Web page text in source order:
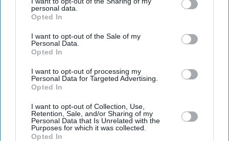
personal data.
Opted In
I want to opt-out of the Sale of my
Personal Data.
Opted In
I want to opt-out of processing my
Personal Data for Targeted Advertising.
Opted In
I want to opt-out of Collection, Use,
Retention, Sale, and/or Sharing of my
Personal Data that Is Unrelated with the
Purposes for which it was collected.
Opted In
Getty Images
year enough to fill 75 pools, pharmacy
group says